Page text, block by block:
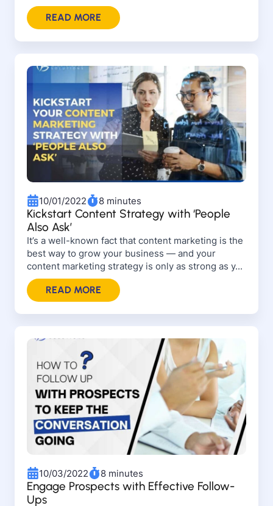
READ MORE
10/01/2022 8 minutes
Kickstart Content Strategy with ‘People
Also Ask’
It’s a well-known fact that content marketing is the
best way to grow your business — and your
content marketing strategy is only as strong as y...
READ MORE
10/03/2022 8 minutes
Engage Prospects with Effective Follow-
Ups